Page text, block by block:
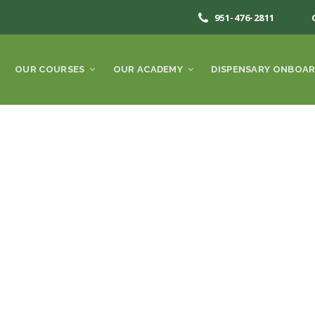
OUR COURSES OUR ACADEMY DISPENSARY
951-476-2811